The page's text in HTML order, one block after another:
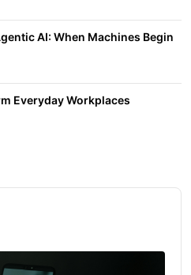
AI: When Machines Begin
Everyday Workplaces